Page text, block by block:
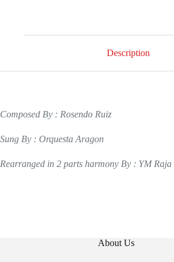
Description
Composed By : Rosendo Ruiz
Sung By : Orquesta Aragon
Rearranged in 2 parts harmony By : YM
About Us